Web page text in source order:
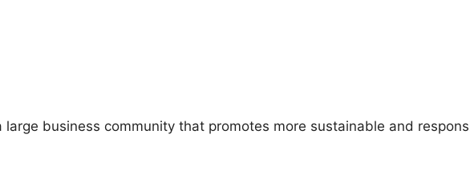
large business community that promotes more sustainable and